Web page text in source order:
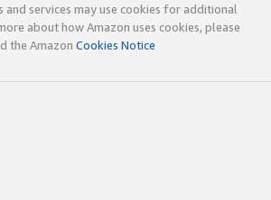
and services may use cookies for additional
about how Amazon uses cookies, please
the Amazon Cookies Notice